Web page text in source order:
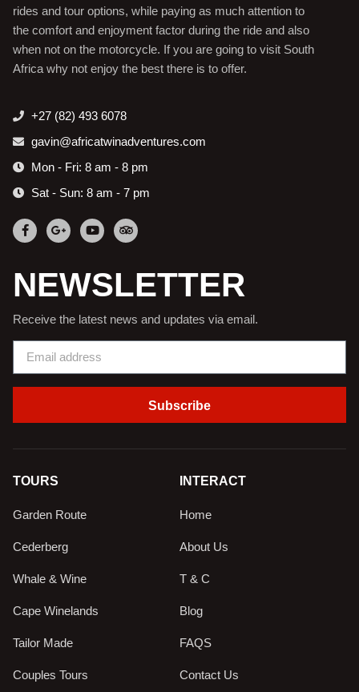
rides and tour options, while paying as much attention to
the comfort and enjoyment factor during the ride and also
when not on the motorcycle. If you are going to visit South
Africa why not enjoy the best there is to offer.
+27 (82) 493 6078
gavin@africatwinadventures.com
Mon - Fri: 8 am - 8 pm
Sat - Sun: 8 am - 7 pm
NEWSLETTER
Receive the latest news and updates via email.
Subscribe
TOURS
Garden Route
Cederberg
Whale & Wine
Cape Winelands
Tailor Made
Couples Tours
INTERACT
Home
About Us
T & C
Blog
FAQS
Contact Us